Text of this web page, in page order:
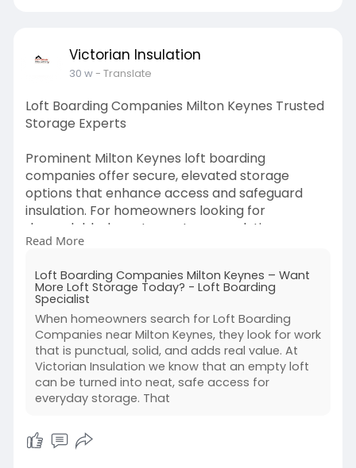
Victorian Insulation
30 w- Translate
Loft Boarding Companies Milton Keynes Trusted
Storage Experts
Prominent Milton Keynes loft boarding
companies offer secure, elevated storage
options that enhance access and safeguard
insulation. For homeowners looking for
dependable, long-term storage solutions,
professional installation guarantees long-lasting
efficiency, and useful use of unused loft space.
https://victorianinsulation.co.....uk/2025/06/24/l
oft-
Read More
Loft Boarding Companies Milton Keynes – Want
More Loft Storage Today? - Loft Boarding
Specialist
When homeowners search for Loft Boarding
Companies near Milton Keynes, they look for work
that is punctual, solid, and adds real value. At
Victorian Insulation we know that an empty loft
can be turned into neat, safe access for
everyday storage. That